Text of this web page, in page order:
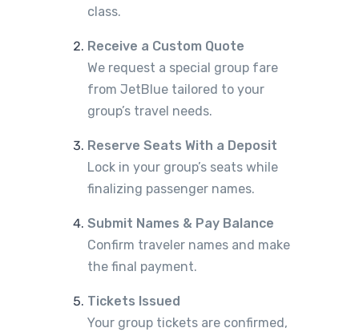
class.
Receive a Custom Quote
We request a special group fare
from JetBlue tailored to your
group’s travel needs.
Reserve Seats With a Deposit
Lock in your group’s seats while
finalizing passenger names.
Submit Names & Pay Balance
Confirm traveler names and make
the final payment.
Tickets Issued
Your group tickets are confirmed,